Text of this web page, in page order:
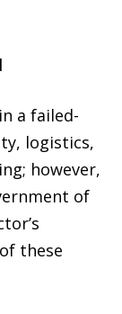
a failed-
logistics,
however,
of
these